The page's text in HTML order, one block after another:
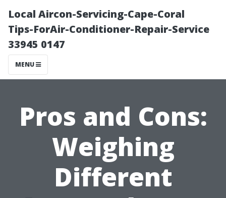
Local Aircon-Servicing-Cape-Coral
Tips-ForAir-Conditioner-Repair-Service
33945 0147
MENU
Pros and Cons:
Weighing
Different